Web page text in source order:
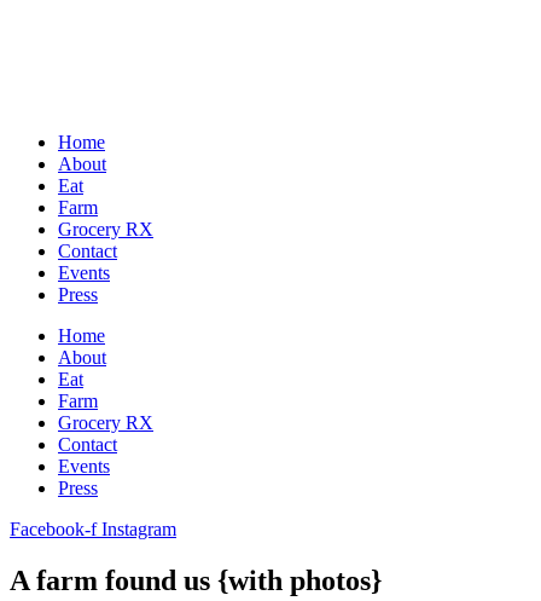
Home
About
Eat
Farm
Grocery RX
Contact
Events
Press
Home
About
Eat
Farm
Grocery RX
Contact
Events
Press
Facebook-f Instagram
A farm found us {with photos}